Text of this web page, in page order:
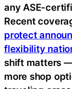
any ASE-
Recent
protect
flexibility
shift matters
more shop